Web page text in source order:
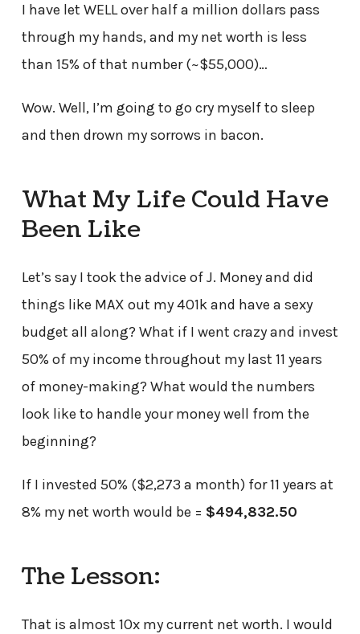
I have let WELL over half a million dollars pass
through my hands, and my net worth is less
than 15% of that number (~$55,000)…
Wow. Well, I’m going to go cry myself to sleep
and then drown my sorrows in bacon.
What My Life Could Have
Been Like
Let’s say I took the advice of J. Money and did
things like MAX out my 401k and have a sexy
budget all along? What if I went crazy and invest
50% of my income throughout my last 11 years
of money-making? What would the numbers
look like to handle your money well from the
beginning?
If I invested 50% ($2,273 a month) for 11 years at
8% my net worth would be = $494,832.50
The Lesson:
That is almost 10x my current net worth. I would